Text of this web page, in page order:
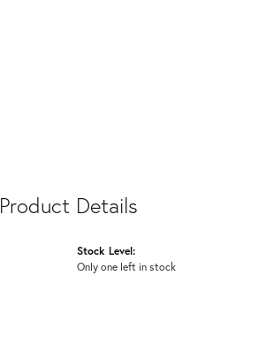
Product Details
Stock Level:
Only one left in stock